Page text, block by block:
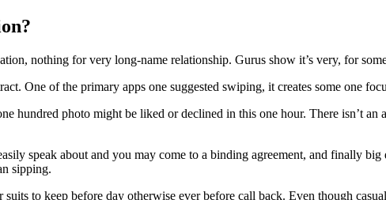
nothing for very long-name relationship. Gurus show it’s very, for some
One of the primary apps one suggested swiping, it creates some one
hundred photo might be liked or declined in this one hour. There isn’t an
speak about and you may come to a binding agreement, and finally
sipping.
suits to keep before day otherwise ever before call back. Even though